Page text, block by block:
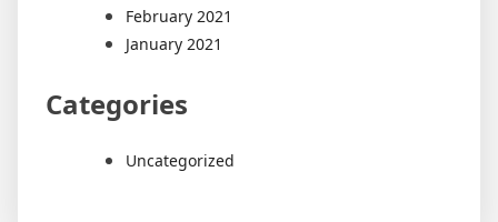
February 2021
January 2021
Categories
Uncategorized